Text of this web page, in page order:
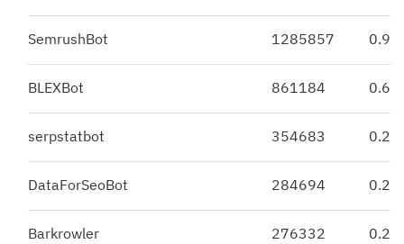
SemrushBot 1285857 0.92
BLEXBot 861184 0.62
serpstatbot 354683 0.25
DataForSeoBot 284694 0.2
Barkrowler 276332 0.2